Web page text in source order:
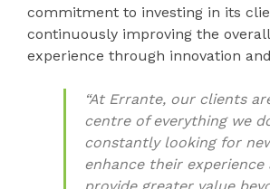
commitment to investing in its
continuously improving the
experience through innovation
“At Errante, our clients
centre of everything we
constantly looking for
enhance their experience